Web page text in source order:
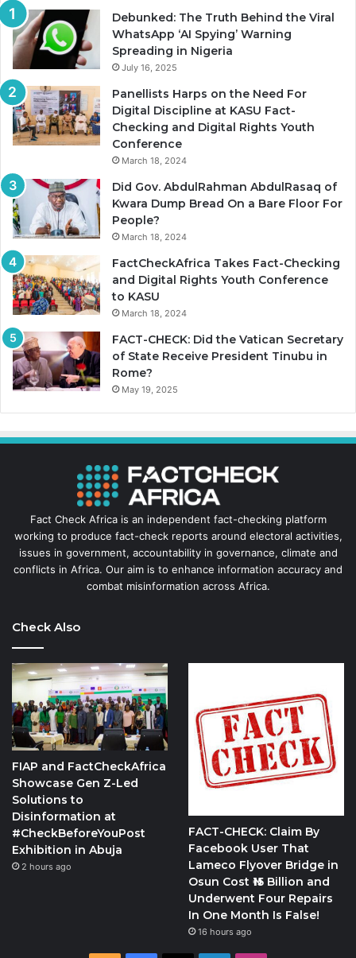
Debunked: The Truth Behind the Viral
WhatsApp ‘AI Spying’ Warning
Spreading in Nigeria
July 16, 2025
Panellists Harps on the Need For
Digital Discipline at KASU Fact-
Checking and Digital Rights Youth
Conference
March 18, 2024
Did Gov. AbdulRahman AbdulRasaq of
Kwara Dump Bread On a Bare Floor For
People?
March 18, 2024
FactCheckAfrica Takes Fact-Checking
and Digital Rights Youth Conference
to KASU
March 18, 2024
FACT-CHECK: Did the Vatican Secretary
of State Receive President Tinubu in
Rome?
May 19, 2025
Fact Check Africa is an independent fact-checking platform
working to produce fact-check reports around electoral activities,
issues in government, accountability in governance, climate and
conflicts in Africa. Our aim is to enhance information accuracy and
combat misinformation across Africa.
Check Also
FIAP and FactCheckAfrica
Showcase Gen Z-Led
Solutions to
Disinformation at
#CheckBeforeYouPost
Exhibition in Abuja
2 hours ago
FACT-CHECK: Claim By
Facebook User That
Lameco Flyover Bridge in
Osun Cost ₦15 Billion and
Underwent Four Repairs
In One Month Is False!
16 hours ago